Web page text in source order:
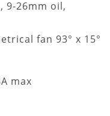
9-26mm oil,
fan 93° x 15°
max